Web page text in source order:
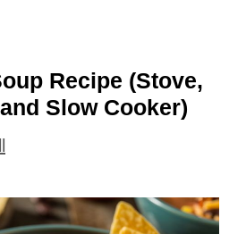
Recipe (Stove,
Slow Cooker)